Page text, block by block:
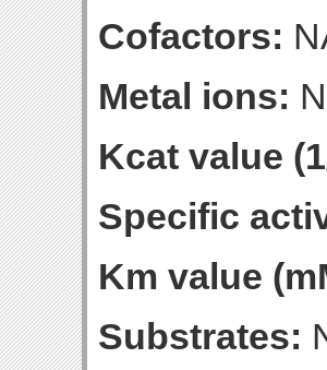
Cofactors:
Metal ions:
Kcat value
Specific
Km value
Substrates: